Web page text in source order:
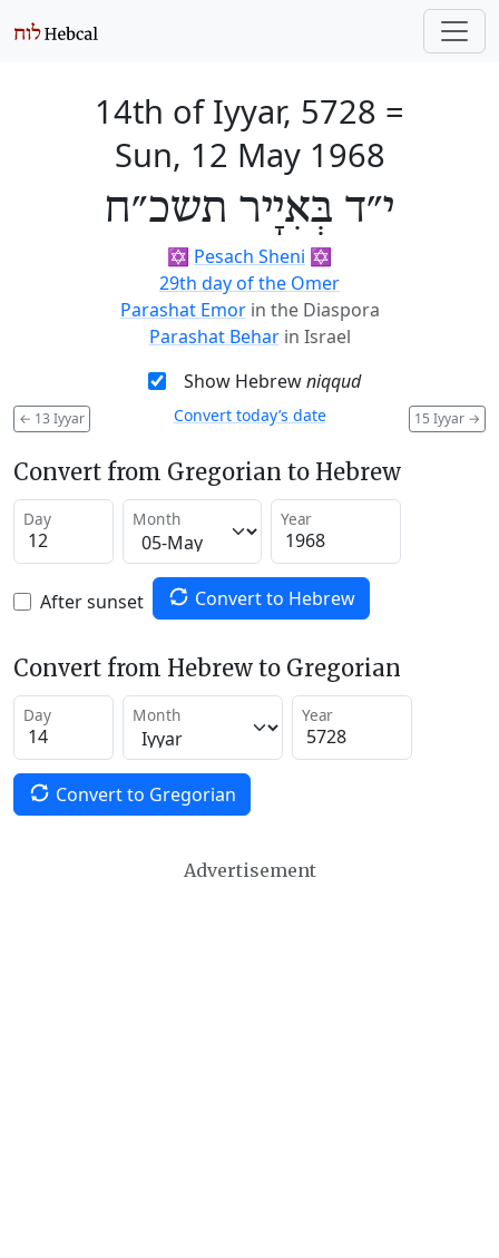
14th of Iyyar, 5728 =
Sun, 12 May 1968
י״ד בְּאִיָיר תשכ״ח
✡️ Pesach Sheni ✡️
29th day of the Omer
Parashat Emor in the Diaspora
Parashat Behar in Israel
Show Hebrewniqqud
← 13 Iyyar 15 Iyyar →
Convert today’s date
Convert from Gregorian to Hebrew
Day Month Year
After sunset Convert to Hebrew
Convert from Hebrew to Gregorian
Day Month Year
Convert to Gregorian
Advertisement